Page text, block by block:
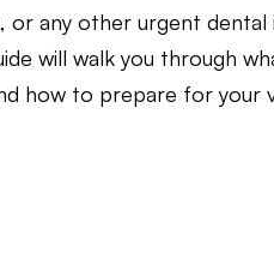
any other urgent dental
will walk you through
how to prepare for your